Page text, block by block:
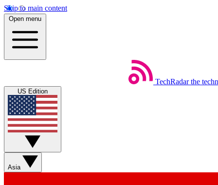
Skip to main content
Open menu
TechRadar the
US Edition
Asia